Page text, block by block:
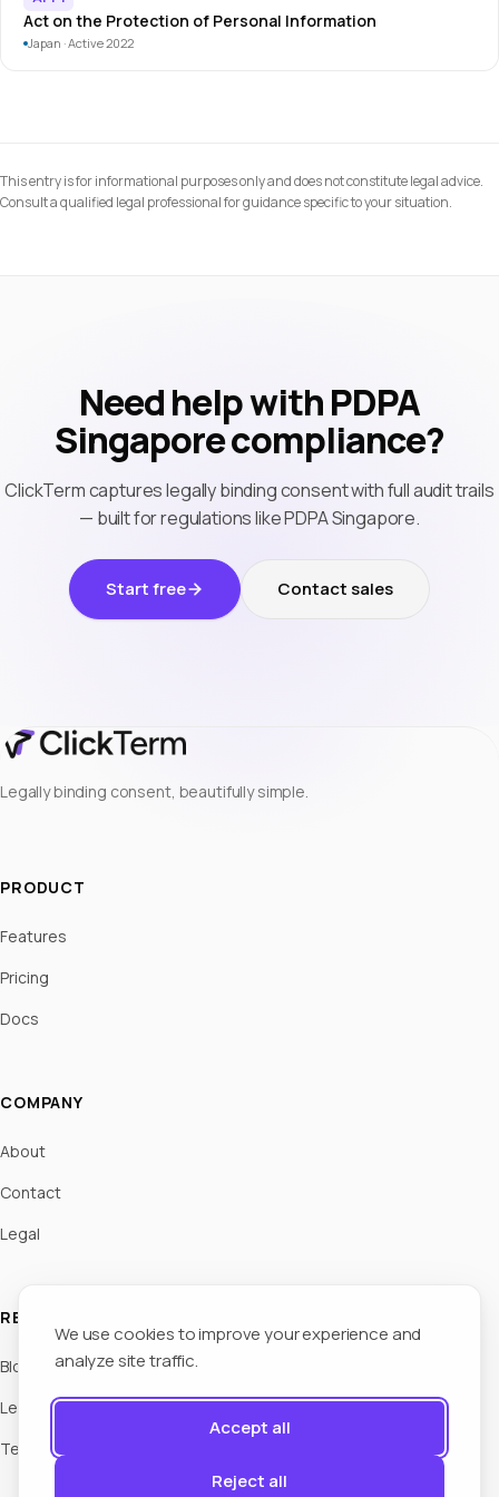
We use cookies to improve your experience and
analyze site traffic.
Accept all
Reject all
Act on the Protection of Personal Information
Japan · Active 2022
This entry is for informational purposes only and does not constitute legal advice.
Consult a qualified legal professional for guidance specific to your situation.
Need help with PDPA
Singapore compliance?
ClickTerm captures legally binding consent with full audit trails
— built for regulations like PDPA Singapore.
Start free Contact sales
Legally binding consent, beautifully simple.
PRODUCT
Features
Pricing
Docs
COMPANY
About
Contact
Legal
RESOURCES
Blog
Legal Hub
Templates